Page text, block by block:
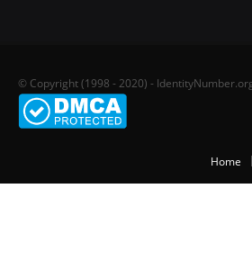
© Copyright (1998 - 2020) -
Home